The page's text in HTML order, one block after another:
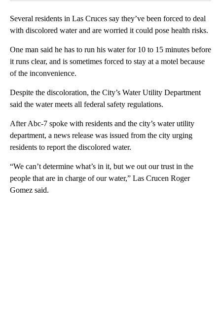
Several residents in Las Cruces say they’ve been forced to deal
with discolored water and are worried it could pose health risks.
One man said he has to run his water for 10 to 15 minutes before
it runs clear, and is sometimes forced to stay at a motel because
of the inconvenience.
Despite the discoloration, the City’s Water Utility Department
said the water meets all federal safety regulations.
After Abc-7 spoke with residents and the city’s water utility
department, a news release was issued from the city urging
residents to report the discolored water.
“We can’t determine what’s in it, but we out our trust in the
people that are in charge of our water,” Las Crucen Roger
Gomez said.